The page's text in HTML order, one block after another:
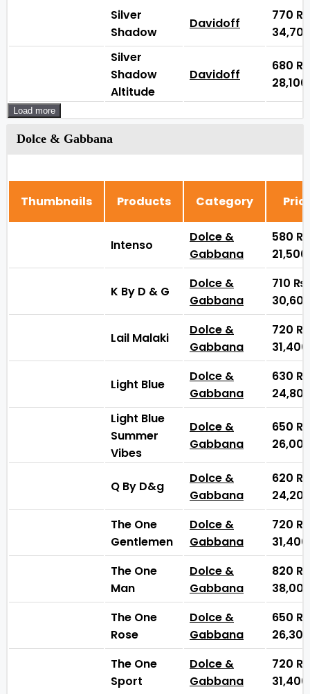
Silver
Shadow
Davidoff
770 ₨
Silver
Shadow
Altitude
Davidoff
680 ₨
28,100
Load more
Dolce & Gabbana
Thumbnails Products Category
Intenso
Dolce &
Gabbana
580 ₨
21,500
K By D & G
Dolce &
Gabbana
710 ₨
Lail Malaki
Dolce &
Gabbana
720 ₨
Light Blue
Dolce &
Gabbana
630 ₨
Light Blue
Summer
Vibes
Dolce &
Gabbana
650 ₨
Q By D&g
Dolce &
Gabbana
620 ₨
The One
Gentlemen
Dolce &
Gabbana
720 ₨
The One
Man
Dolce &
Gabbana
820 ₨
The One
Rose
Dolce &
Gabbana
650 ₨
The One
Sport
Dolce &
Gabbana
720 ₨